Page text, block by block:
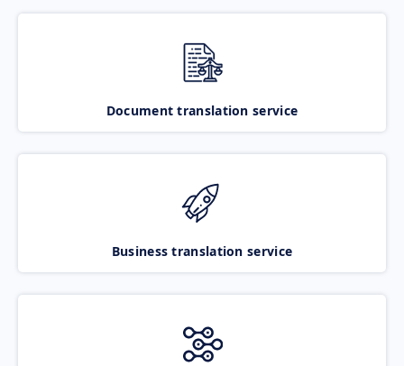
Document translation service
Business translation service